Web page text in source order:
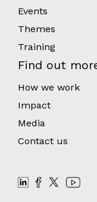
Events
Themes
Training
Find out
How we work
Impact
Media
Contact us